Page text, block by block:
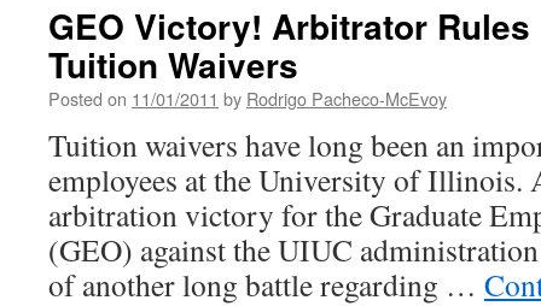
GEO Victory! Arbitrator
Tuition Waivers
Posted on 11/01/2011 by Rodrigo Pacheco-McEvoy
Tuition waivers have long been an
employees at the University of Illinois.
arbitration victory for the Graduate
(GEO) against the UIUC
of another long battle regarding …